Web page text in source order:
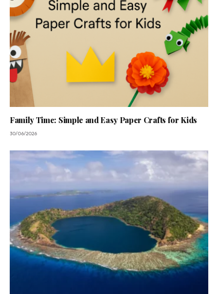
Family Time: Simple and Easy Paper Crafts for Kids
30/06/2026